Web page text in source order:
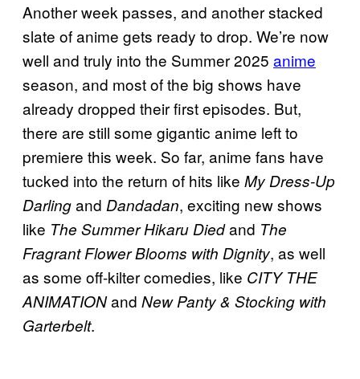
Another week passes, and another stacked
slate of anime gets ready to drop. We’re now
well and truly into the Summer 2025 anime
season, and most of the big shows have
already dropped their first episodes. But,
there are still some gigantic anime left to
premiere this week. So far, anime fans have
tucked into the return of hits like My Dress-Up
Darlingand Dandadan, exciting new shows
like The Summer Hikaru Diedand The
Fragrant Flower Blooms with Dignity, as well
as some off-kilter comedies, like CITY THE
ANIMATIONand New Panty & Stocking with
Garterbelt.